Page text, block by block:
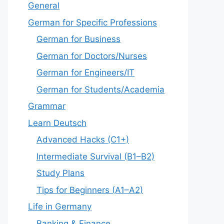
General
German for Specific Professions
German for Business
German for Doctors/Nurses
German for Engineers/IT
German for Students/Academia
Grammar
Learn Deutsch
Advanced Hacks (C1+)
Intermediate Survival (B1–B2)
Study Plans
Tips for Beginners (A1–A2)
Life in Germany